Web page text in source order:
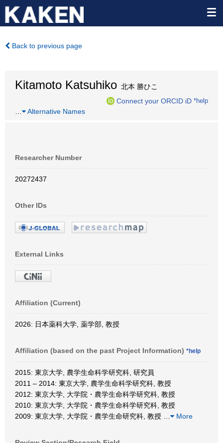
Back to previous page
Kitamoto Katsuhiko 北本 勝ひこ
Connect your ORCID iD *help
Alternative Names
Researcher Number
20272437
Other IDs
External Links
Affiliation (Current)
2026: 日本薬科大学, 薬学部, 教授
Affiliation (based on the past Project Information) *help
2015: 東京大学, 農学生命科学研究科, 研究員
2011 – 2014: 東京大学, 農学生命科学研究科, 教授
2012: 東京大学, 大学院・農学生命科学研究科, 教授
2010: 東京大学, 大学院・農学生命科学研究科, 教授
2009: 東京大学, 大学院・農学生命研究科, 教授
More